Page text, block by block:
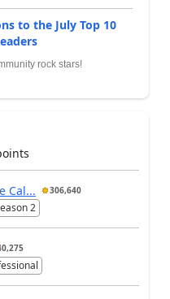
to the July Top 10
rock stars!
Cal... 306,640
2